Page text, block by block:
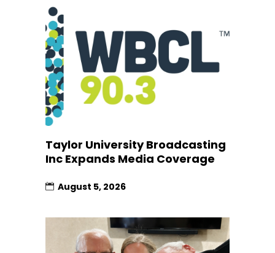
Taylor University Broadcasting
Inc Expands Media Coverage
August 5, 2026